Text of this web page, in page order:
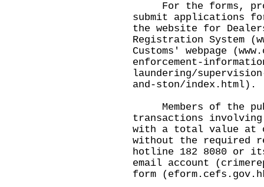
For the forms,
submit applications
the website for
Registration System (
Customs' webpage (
enforcement-
laundering/
and-ston/index.html).
Members of the
transactions involving
with a total value at or
without the required
hotline 182 8080 or
email account (
form (